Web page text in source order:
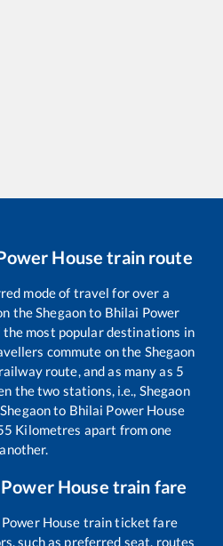
House train route
mode of travel for over a
the Shegaonto Bhilai Power
most popular destinations in
commute on the Shegaon
route, and as many as 5
the two stations, i.e., Shegaon
Shegaonto Bhilai Power House
Kilometres apart from one
another.
House train fare
House train ticket fare
such as preferred seat, routes